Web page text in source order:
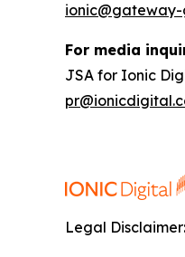
For media
JSA for Ionic
Legal Disclaimer: